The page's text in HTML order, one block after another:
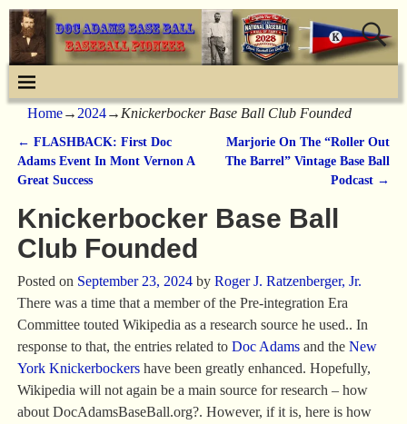
Home→2024→Knickerbocker Base Ball Club Founded
Post navigation
← FLASHBACK: First Doc
Adams Event In Mont Vernon A
Great Success
Marjorie On The “Roller Out
The Barrel” Vintage Base Ball
Podcast →
Knickerbocker Base Ball
Club Founded
Posted on September 23, 2024 by Roger J. Ratzenberger, Jr.
There was a time that a member of the Pre-integration Era
Committee touted Wikipedia as a research source he used.. In
response to that, the entries related to Doc Adamsand the New
York Knickerbockershave been greatly enhanced. Hopefully,
Wikipedia will not again be a main source for research – how
about DocAdamsBaseBall.org?. However, if it is, here is how